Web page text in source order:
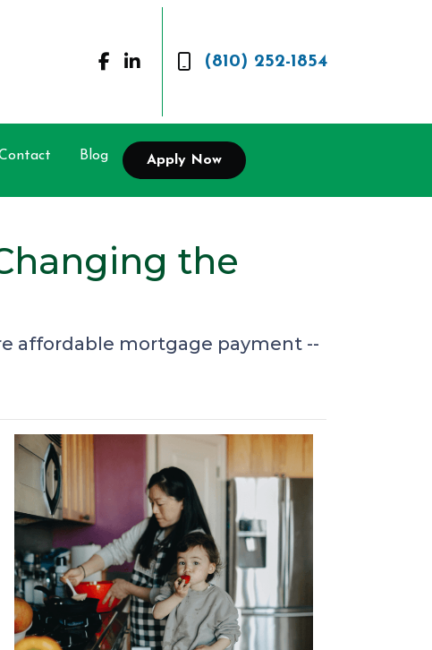
(810) 252-1854
Blog Apply Now
the
affordable mortgage payment --